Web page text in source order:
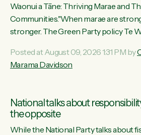
Waonui a Tāne: Thriving Marae and
Communities."When marae are
stronger. The Green Party policy Te
connected and safe, for all of us," says
leader Marama Davidson. "We can
funding for marae creates uncertainty
Posted at August 09, 2026 1:31 PM by
Marama Davidson
National talks about
the opposite
While the National Party talks about